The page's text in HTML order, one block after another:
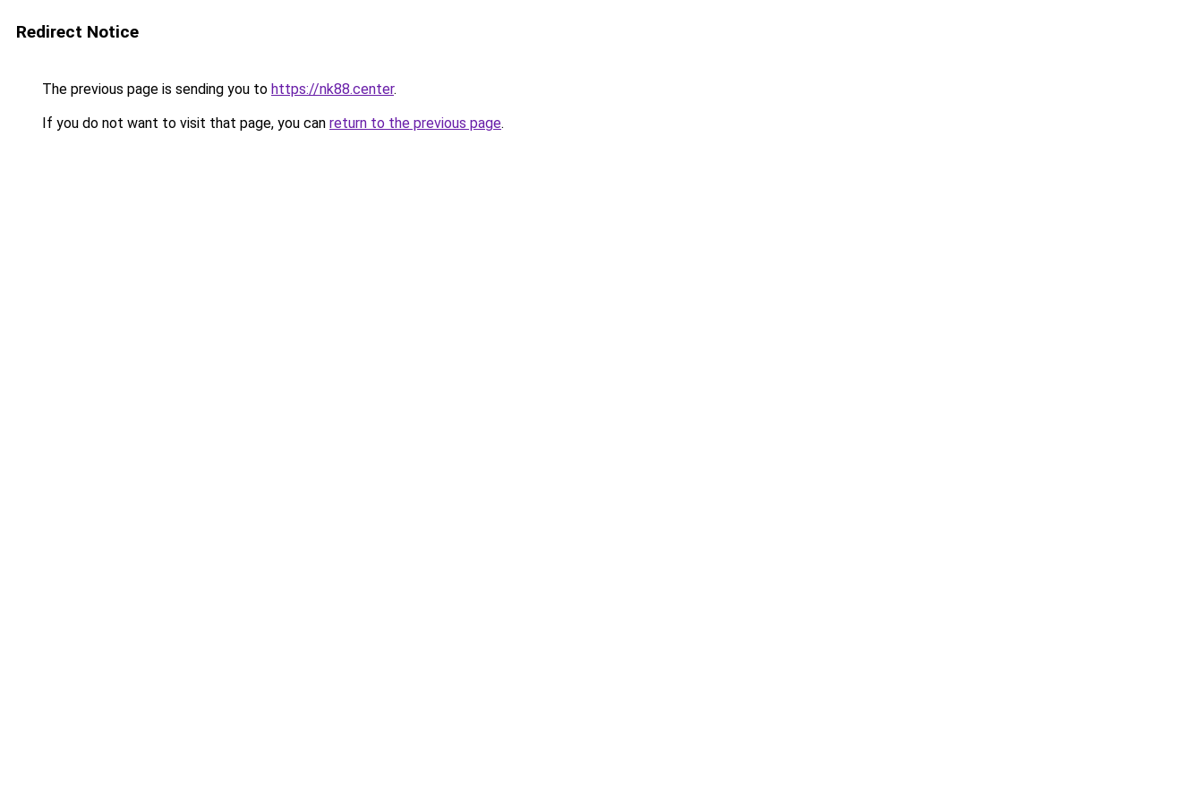
Redirect Notice
The previous page is sending you to https://nk88.center.
If you do not want to visit that page, you can return to the previous page.